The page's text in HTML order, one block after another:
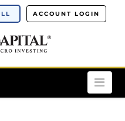
ACCOUNT LOGIN